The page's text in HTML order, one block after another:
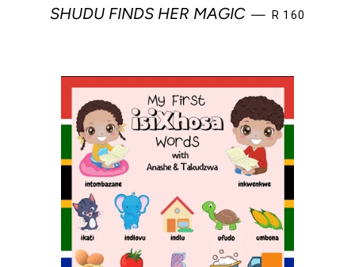
SHUDU FINDS HER MAGIC — REGULAR
R 160